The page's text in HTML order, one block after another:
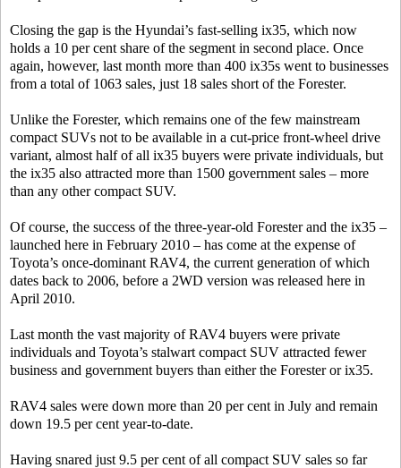
Closing the gap is the Hyundai’s fast-selling ix35, which now
holds a 10 per cent share of the segment in second place. Once
again, however, last month more than 400 ix35s went to businesses
from a total of 1063 sales, just 18 sales short of the Forester.
Unlike the Forester, which remains one of the few mainstream
compact SUVs not to be available in a cut-price front-wheel drive
variant, almost half of all ix35 buyers were private individuals, but
the ix35 also attracted more than 1500 government sales – more
than any other compact SUV.
Of course, the success of the three-year-old Forester and the ix35 –
launched here in February 2010 – has come at the expense of
Toyota’s once-dominant RAV4, the current generation of which
dates back to 2006, before a 2WD version was released here in
April 2010.
Last month the vast majority of RAV4 buyers were private
individuals and Toyota’s stalwart compact SUV attracted fewer
business and government buyers than either the Forester or ix35.
RAV4 sales were down more than 20 per cent in July and remain
down 19.5 per cent year-to-date.
Having snared just 9.5 per cent of all compact SUV sales so far